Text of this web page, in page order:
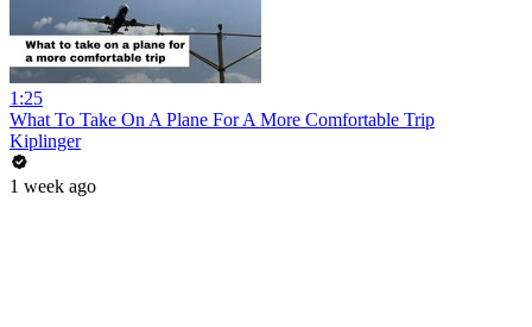
1:25
What To Take On A Plane For A More Comfortable Trip
Kiplinger
1 week ago